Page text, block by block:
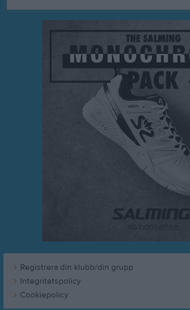
Registrera din klubb/din grupp
Integritetspolicy
Cookiepolicy